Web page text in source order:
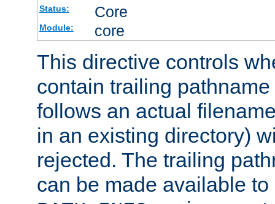
Status: Core
Module: core
This directive controls
contain trailing
follows an actual
in an existing directory)
rejected. The trailing
can be made available